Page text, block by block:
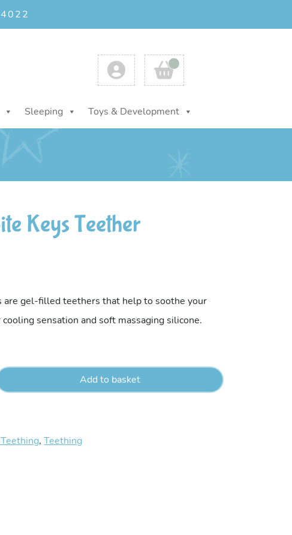
Account Cart
Sleeping Toys & Development
Keys Teether
are gel-filled teethers that help to soothe your
sensation and soft massaging silicone.
Add to basket
,Teething